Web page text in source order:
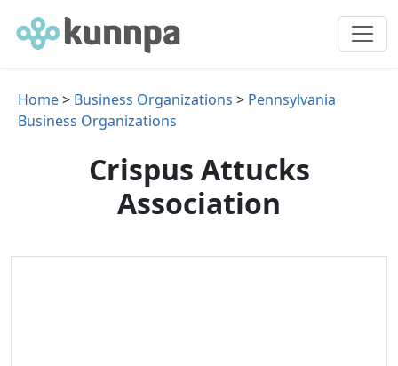
Home> Business Organizations > Pennsylvania
Business Organizations
Crispus Attucks
Association